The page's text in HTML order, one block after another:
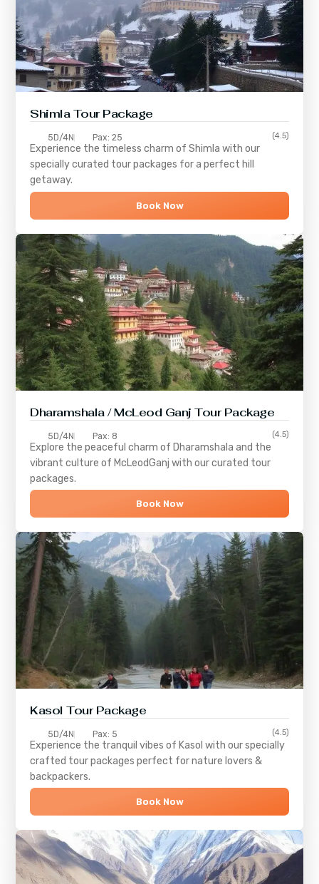
ShimlaTour Package
5D/4N Pax: 25 (4.5)
Experience the timeless charm ofShimla with our
specially curated tour packages for a perfect hill
getaway.
Book Now
Dharamshala / McLeod Ganj Tour Package
5D/4N Pax: 8 (4.5)
Explore the peaceful charm of Dharamshala and the
vibrant culture of McLeodGanj with our curated tour
packages.
Book Now
Kasol Tour Package
5D/4N Pax: 5 (4.5)
Experience the tranquil vibes of Kasol with our specially
crafted tour packages perfect for nature lovers &
backpackers.
Book Now